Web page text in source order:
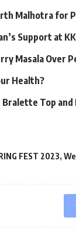
Malhotra for
Support at
Masala Over
Health?
Top and
FEST 2023,